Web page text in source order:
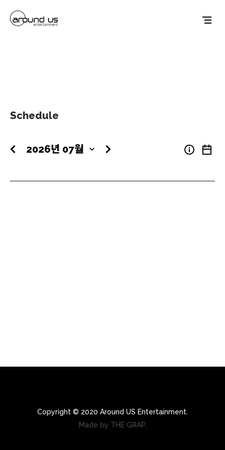
Schedule
Copyright © 2020 Around US Entertainment.
Made by THE GRAP.